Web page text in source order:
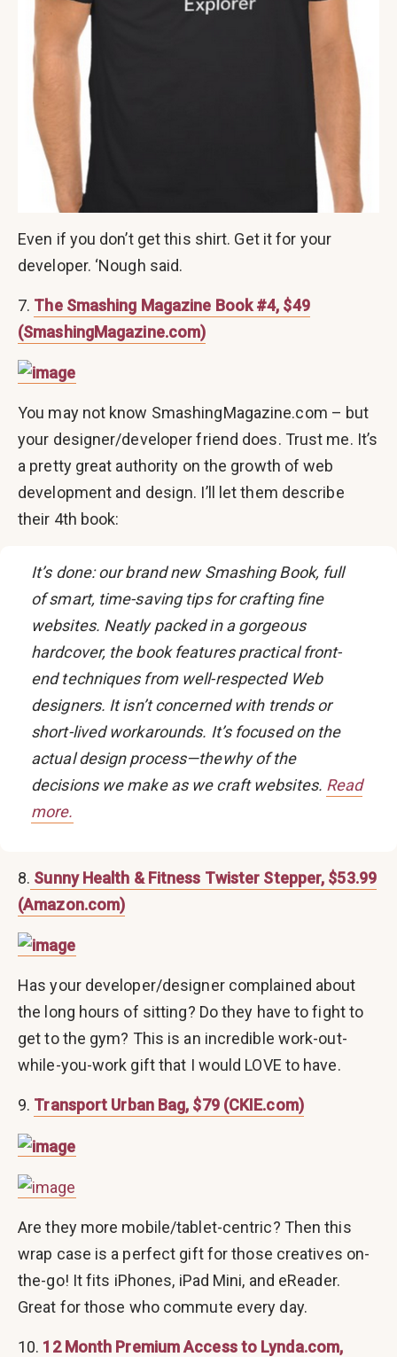
Even if you don’t get this shirt. Get it for your
developer. ‘Nough said.
7. The Smashing Magazine Book #4, $49
(SmashingMagazine.com)
You may not know SmashingMagazine.com – but
your designer/developer friend does. Trust me. It’s
a pretty great authority on the growth of web
development and design. I’ll let them describe
their 4th book:
It’s done: our brand new Smashing Book, full
of smart, time-saving tips for crafting fine
websites. Neatly packed in a gorgeous
hardcover, the book features practical front-
end techniques from well-respected Web
designers. It isn’t concerned with trends or
short-lived workarounds. It’s focused on the
actual design process—thewhy of the
decisions we make as we craft websites. Read
more.
8. Sunny Health & Fitness Twister Stepper, $53.99
(Amazon.com)
Has your developer/designer complained about
the long hours of sitting? Do they have to fight to
get to the gym? This is an incredible work-out-
while-you-work gift that I would LOVE to have.
9. Transport Urban Bag, $79 (CKIE.com)
Are they more mobile/tablet-centric? Then this
wrap case is a perfect gift for those creatives on-
the-go! It fits iPhones, iPad Mini, and eReader.
Great for those who commute every day.
10. 12 Month Premium Access to Lynda.com,